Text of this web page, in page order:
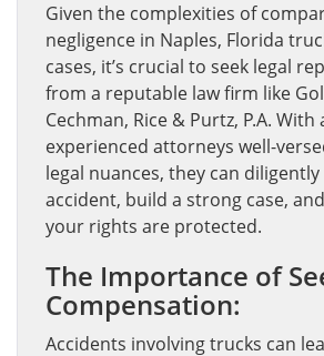
Given the complexities of
negligence in Naples, Florida
cases, it’s crucial to seek legal
from a reputable law firm like
Cechman, Rice & Purtz, P.A.
experienced attorneys well-
legal nuances, they can
accident, build a strong case,
your rights are protected.
The Importance of
Compensation:
Accidents involving trucks can